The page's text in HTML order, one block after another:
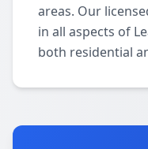
areas. Our
in all aspects of
both residential